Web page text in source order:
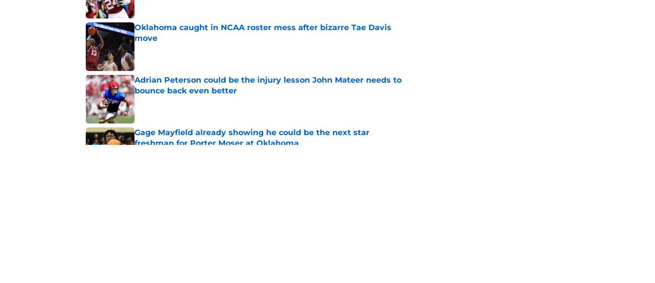
Oklahoma caught in NCAA roster mess after bizarre Tae Davis
move
Adrian Peterson could be the injury lesson John Mateer needs to
bounce back even better
Published by on Invalid Date
Gage Mayfield already showing he could be the next star
freshman for Porter Moser at Oklahoma